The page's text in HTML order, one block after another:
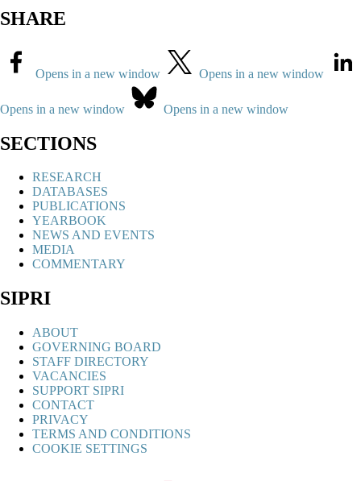
SHARE
Opens in a new window Opens in a new window
Opens in a new window Opens in a new window
SECTIONS
RESEARCH
DATABASES
PUBLICATIONS
YEARBOOK
NEWS AND EVENTS
MEDIA
COMMENTARY
SIPRI
ABOUT
GOVERNING BOARD
STAFF DIRECTORY
VACANCIES
SUPPORT SIPRI
CONTACT
PRIVACY
TERMS AND CONDITIONS
COOKIE SETTINGS